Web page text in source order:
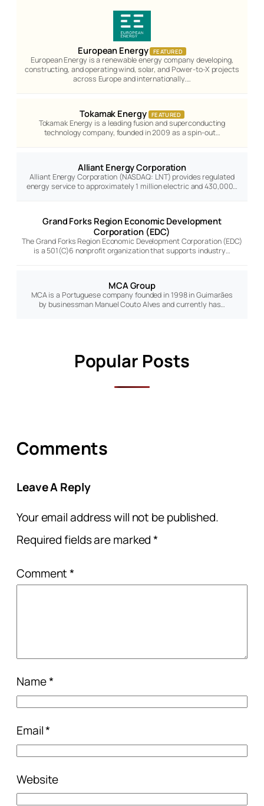
European Energy FEATURED
European Energy is a renewable energy company developing,
constructing, and operating wind, solar, and Power-to-X projects
across Europe and internationally.…
Tokamak Energy FEATURED
Tokamak Energy is a leading fusion and superconducting
technology company, founded in 2009 as a spin-out…
Alliant Energy Corporation
Alliant Energy Corporation (NASDAQ: LNT) provides regulated
energy service to approximately 1 million electric and 430,000…
Grand Forks Region Economic Development
Corporation (EDC)
The Grand Forks Region Economic Development Corporation (EDC)
is a 501(C)6 nonprofit organization that supports industry…
MCA Group
MCA is a Portuguese company founded in 1998 in Guimarães
by businessman Manuel Couto Alves and currently has…
Popular Posts
Comments
Leave A Reply
Your email address will not be published.
Required fields are marked*
Comment*
Name*
Email*
Website